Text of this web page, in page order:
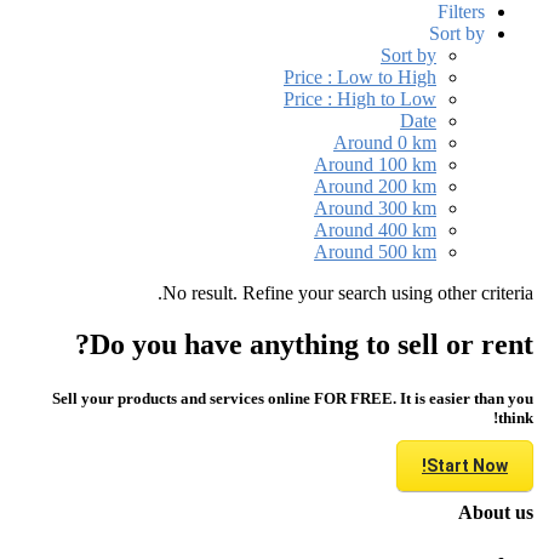
Filters
Sort by
Sort by
Price : Low to High
Price : High to Low
Date
Around 0 km
Around 100 km
Around 200 km
Around 300 km
Around 400 km
Around 500 km
No result. Refine your search using other criteria.
Do you have anything to sell or rent?
Sell your products and services online FOR FREE. It is easier than you
think!
Start Now!
About us